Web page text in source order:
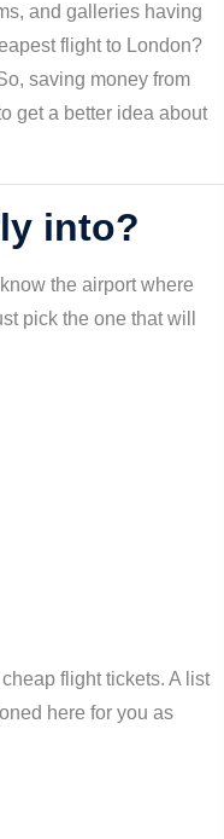
and galleries having
flight to London?
saving money from
get a better idea about
into?
the airport where
pick the one that will
flight tickets. A list
here for you as